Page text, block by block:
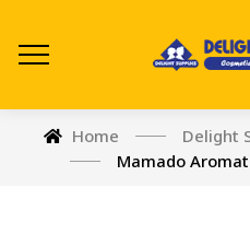
Home Delight
Mamado